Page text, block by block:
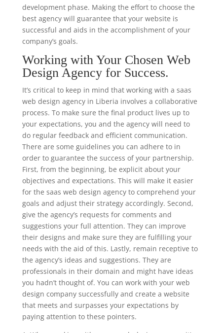
development phase. Making the effort to choose the
best agency will guarantee that your website is
successful and aids in the accomplishment of your
company’s goals.
Working with Your Chosen Web
Design Agency for Success.
It’s critical to keep in mind that working with a saas
web design agency in Liberia involves a collaborative
process. To make sure the final product lives up to
your expectations, you and the agency will need to
do regular feedback and efficient communication.
There are some guidelines you can adhere to in
order to guarantee the success of your partnership.
First, from the beginning, be explicit about your
objectives and expectations. This will make it easier
for the saas web design agency to comprehend your
goals and adjust their strategy accordingly. Second,
give the agency’s requests for comments and
suggestions your full attention. They can improve
their designs and make sure they are fulfilling your
needs with the aid of this. Lastly, remain receptive to
the agency’s ideas and suggestions. They are
professionals in their domain and might have ideas
you hadn’t thought of. You can work with your web
design company successfully and create a website
that meets and surpasses your expectations by
paying attention to these pointers.